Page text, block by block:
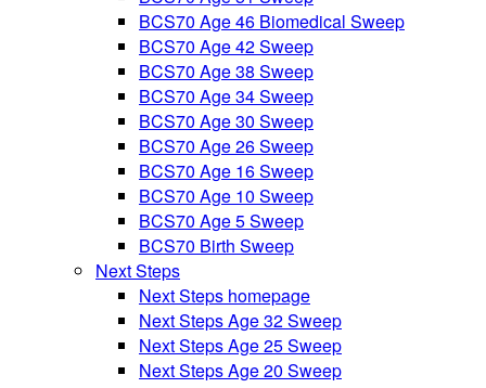
BCS70 Age 46 Biomedical Sweep
BCS70 Age 42 Sweep
BCS70 Age 38 Sweep
BCS70 Age 34 Sweep
BCS70 Age 30 Sweep
BCS70 Age 26 Sweep
BCS70 Age 16 Sweep
BCS70 Age 10 Sweep
BCS70 Age 5 Sweep
BCS70 Birth Sweep
Next Steps
Next Steps homepage
Next Steps Age 32 Sweep
Next Steps Age 25 Sweep
Next Steps Age 20 Sweep